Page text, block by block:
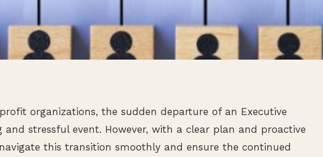
organizations, the sudden departure of an Executive
and stressful event. However, with a clear plan and proactive
this transition smoothly and ensure the continued